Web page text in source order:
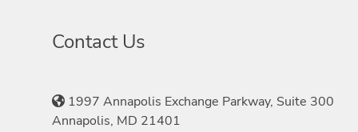
Contact Us
1997 Annapolis Exchange Parkway, Suite 300
Annapolis, MD 21401